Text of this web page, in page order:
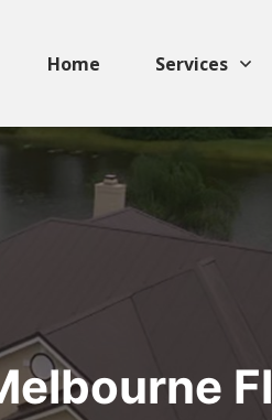
Home Services
Fl